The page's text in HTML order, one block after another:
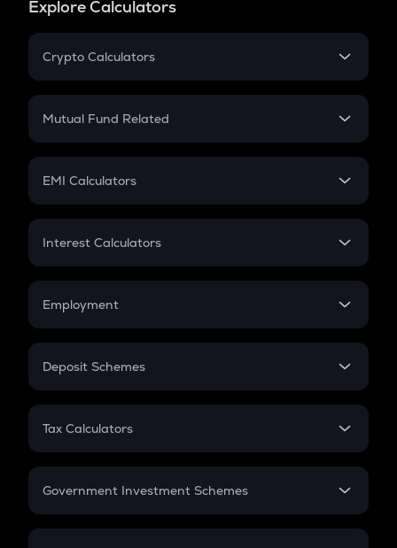
Explore Calculators
Crypto Calculators
Crypto SIP Calculator
Crypto Futures
Mutual Fund Related
Mutual Fund
EMI Calculators
EMI
Credit Card EMI
Interest Calculators
Compound Interest
Employment
In-Hand Salary
PPF
Gratuity
Retirement
Deposit Schemes
FD
Tax Calculators
GST
Government Investment Schemes
Sukanya Samriddhu Yojana